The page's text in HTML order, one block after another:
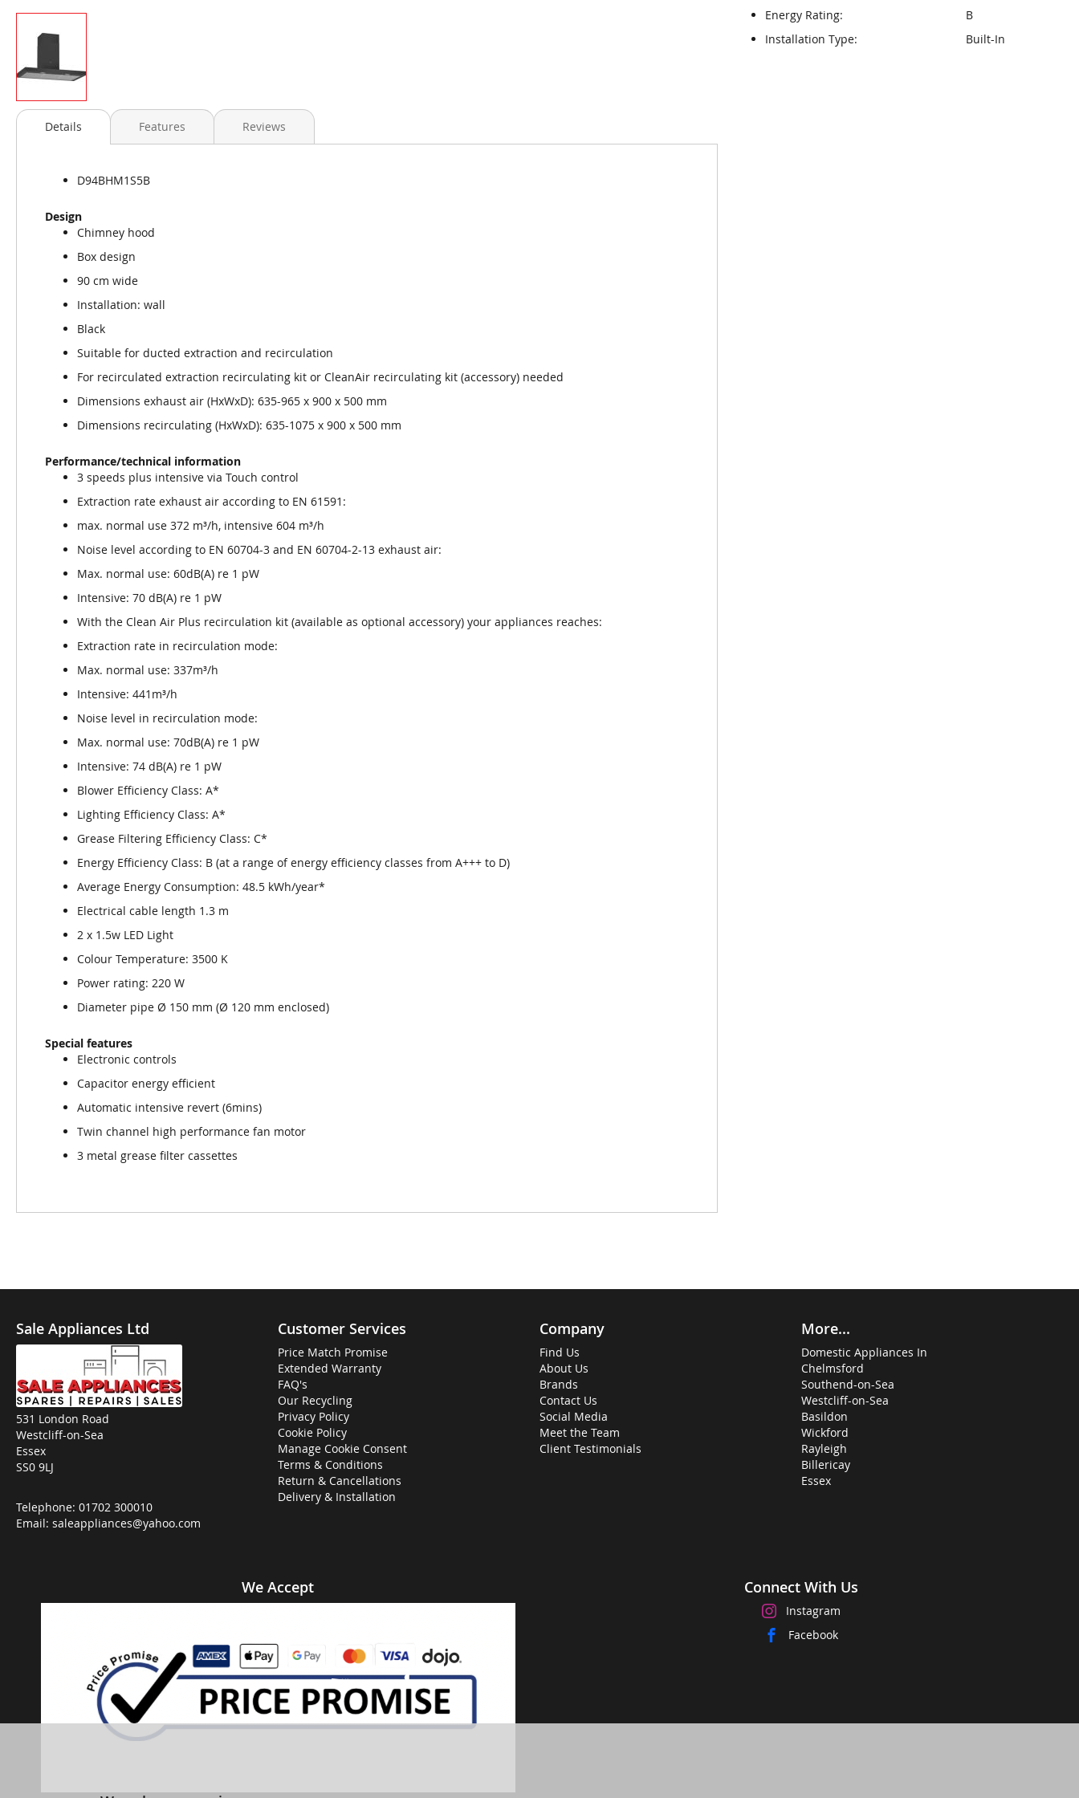
Energy Rating:
B
Installation Type:
Built-In
Skip
to
gallery
Details
D94BHM1S5B
Design
Chimney hood
Box design
90 cm wide
Installation: wall
Black
Suitable for ducted extraction and recirculation
For recirculated extraction recirculating kit or CleanAir recirculating kit (accessory) needed
Dimensions exhaust air (HxWxD): 635-965 x 900 x 500 mm
Dimensions recirculating (HxWxD): 635-1075 x 900 x 500 mm
Performance/technical information
3 speeds plus intensive via Touch control
Extraction rate exhaust air according to EN 61591:
max. normal use 372 m³/h, intensive 604 m³/h
Noise level according to EN 60704-3 and EN 60704-2-13 exhaust air:
Max. normal use: 60dB(A) re 1 pW
Intensive: 70 dB(A) re 1 pW
With the Clean Air Plus recirculation kit (available as optional accessory) your appliances reaches:
Extraction rate in recirculation mode:
Max. normal use: 337m³/h
Intensive: 441m³/h
Noise level in recirculation mode:
Max. normal use: 70dB(A) re 1 pW
Intensive: 74 dB(A) re 1 pW
Blower Efficiency Class: A*
Lighting Efficiency Class: A*
Grease Filtering Efficiency Class: C*
Energy Efficiency Class: B (at a range of energy efficiency classes from A+++ to D)
Average Energy Consumption: 48.5 kWh/year*
Electrical cable length 1.3 m
2 x 1.5w LED Light
Colour Temperature: 3500 K
Power rating: 220 W
Diameter pipe Ø 150 mm (Ø 120 mm enclosed)
Special features
Electronic controls
Capacitor energy efficient
Automatic intensive revert (6mins)
Twin channel high performance fan motor
3 metal grease filter cassettes
Features Reviews
Sale Appliances Ltd
531 London Road
Westcliff-on-Sea
Essex
SS0 9LJ
Telephone: 01702 300010
Email: saleappliances@yahoo.com
Customer Services
Price Match Promise
Extended Warranty
FAQ's
Our Recycling
Privacy Policy
Cookie Policy
Manage Cookie Consent
Terms & Conditions
Return & Cancellations
Delivery & Installation
Company
Find Us
About Us
Brands
Contact Us
Social Media
Meet the Team
Client Testimonials
More...
Domestic Appliances In
Chelmsford
Southend-on-Sea
Westcliff-on-Sea
Basildon
Wickford
Rayleigh
Billericay
Essex
We Accept Connect With Us
Instagram
Facebook